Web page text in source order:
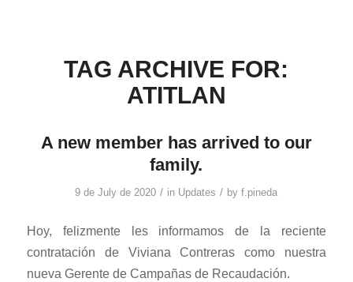
TAG ARCHIVE FOR:
ATITLAN
A new member has arrived to our
family.
9 de July de 2020 / in Updates / byf.pineda
Hoy, felizmente les informamos de la reciente
contratación de Viviana Contreras como nuestra
nueva Gerente de Campañas de Recaudación.